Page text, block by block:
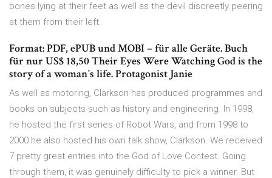
bones lying at their feet as well as the devil discreetly peering
at them from their left.
Format: PDF, ePUB und MOBI – für alle Geräte. Buch
für nur US$ 18,50 Their Eyes Were Watching God is the
story of a woman´s life. Protagonist Janie
As well as motoring, Clarkson has produced programmes and
books on subjects such as history and engineering. In 1998,
he hosted the first series of Robot Wars, and from 1998 to
2000 he also hosted his own talk show, Clarkson. We received
7 pretty great entries into the God of Love Contest. Going
through them, it was genuinely difficulty to pick a winner. But